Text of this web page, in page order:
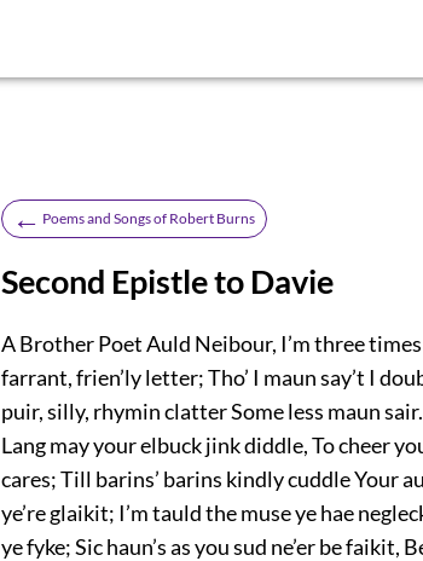
← Poems and Songs of Robert Burns
Second Epistle to Davie
A Brother Poet Auld Neibour, I’m three
farrant, frien’ly letter; Tho’ I maun say’t I
puir, silly, rhymin clatter Some less maun
Lang may your elbuck jink diddle, To cheer
cares; Till barins’ barins kindly cuddle Your
ye’re glaikit; I’m tauld the muse ye hae
ye fyke; Sic haun’s as you sud ne’er be faikit,